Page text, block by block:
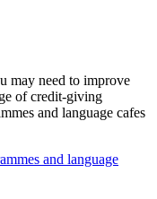
may need to improve
of credit-giving
and language cafes
and language